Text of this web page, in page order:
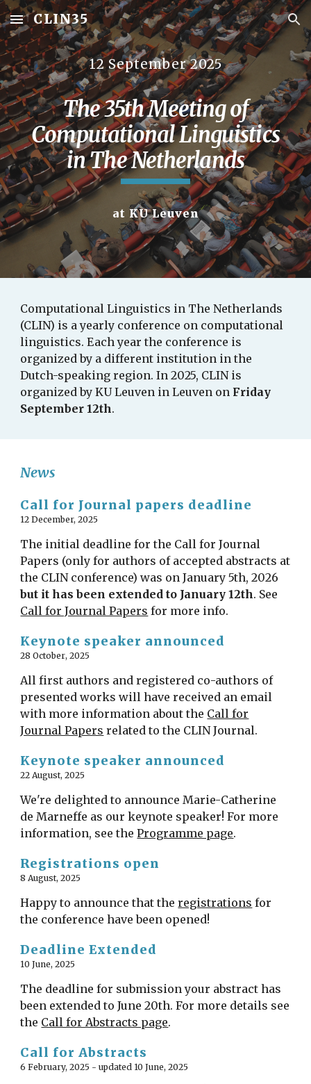
Skip to main content Skip to navigation
CLIN35
12 September 2025
The 35th Meeting of
Computational Linguistics
in The Netherlands
at KU Leuven
Computational Linguistics in The Netherlands
(CLIN) is a yearly conference on computational
linguistics. Each year the conference is
organized by a different institution in the
Dutch-speaking region. In 2025, CLIN is
organized by KU Leuven in Leuven on Friday
September 12th.
News
Call for Journal papers deadline
12 December, 2025
The initial deadline for the Call for Journal
Papers (only for authors of accepted abstracts at
the CLIN conference) was on January 5th, 2026
but it has been extended to January 12th. See
Call for Journal Papers for more info.
Keynote speaker announced
28 October, 2025
All first authors and registered co-authors of
presented works will have received an email
with more information about the Call for
Journal Papers related to the CLIN Journal.
Keynote speaker announced
22 August, 2025
We're delighted to announce Marie-Catherine
de Marneffe as our keynote speaker! For more
information, see theProgramme page.
Registrations open
8 August, 2025
Happy to announce that theregistrations for
the conference have been opened!
Deadline Extended
10 June, 2025
The deadline for submission your abstract has
been extended to June 20th. For more details see
the Call for Abstracts page.
Call for Abstracts
6 February, 2025 - updated 10 June, 2025